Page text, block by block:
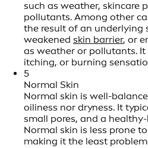
such as weather, skincare
pollutants. Among other
the result of an underlying
weakened skin barrier, or
as weather or pollutants.
itching, or burning
5
Normal Skin
Normal skin is well-
oiliness nor dryness. It
small pores, and a
Normal skin is less prone
making it the least